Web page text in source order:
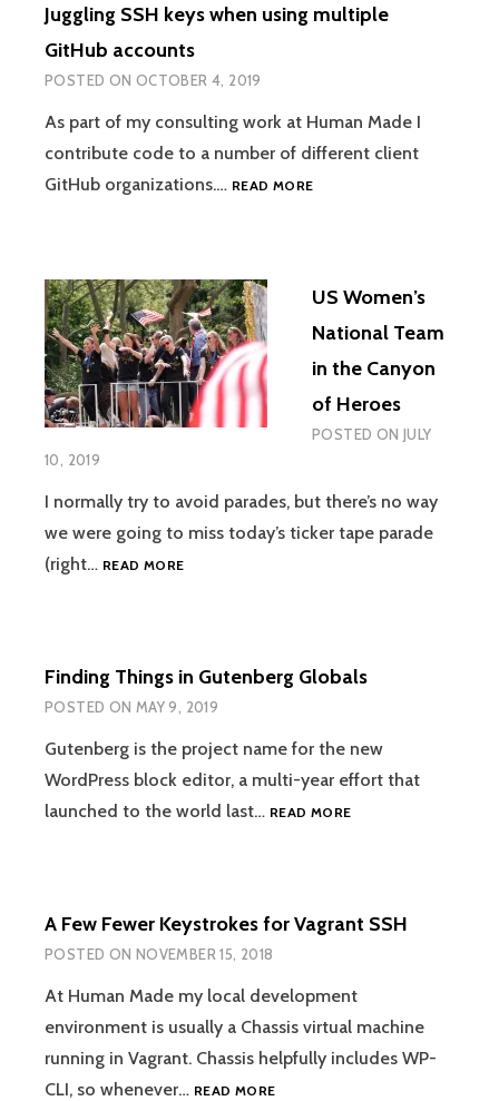
Juggling SSH keys when using multiple
GitHub accounts
POSTED ON OCTOBER 4, 2019
As part of my consulting work at Human Made I
contribute code to a number of different client
GitHub organizations.… READ MOREJUGGLING
MULTIPLE
ACCOUNTS
US Women’s
National Team
in the Canyon
of Heroes
POSTED ON JULY
10, 2019
I normally try to avoid parades, but there’s no way
we were going to miss today’s ticker tape parade
(right… READ MOREUS
THE
CANYON
HEROES
Finding Things in Gutenberg Globals
POSTED ON MAY 9, 2019
Gutenberg is the project name for the new
WordPress block editor, a multi-year effort that
launched to the world last… READ MOREFINDING
A Few Fewer Keystrokes for Vagrant SSH
POSTED ON NOVEMBER 15, 2018
At Human Made my local development
environment is usually a Chassis virtual machine
running in Vagrant. Chassis helpfully includes WP-
CLI, so whenever… READ MOREA